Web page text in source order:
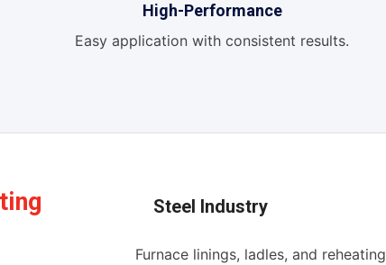
High-Performance
Easy application with consistent results.
Steel Industry
Furnace linings, ladles, and reheating